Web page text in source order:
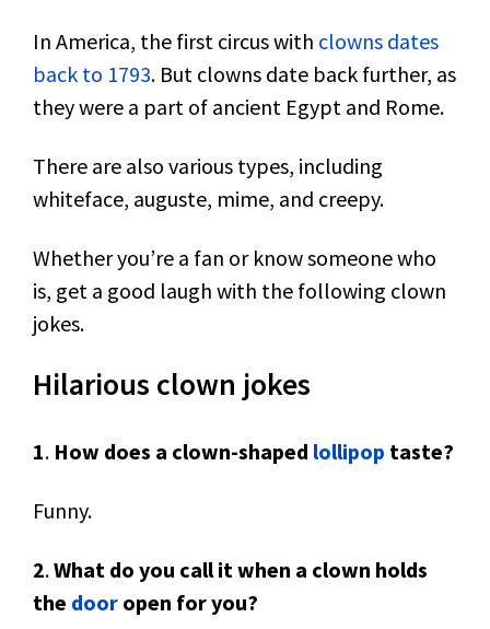
In America, the first circus with clowns dates
back to 1793. But clowns date back further, as
they were a part of ancient Egypt and Rome.
There are also various types, including
whiteface, auguste, mime, and creepy.
Whether you’re a fan or know someone who
is, get a good laugh with the following clown
jokes.
Hilarious clown jokes
1. How does a clown-shaped lollipop taste?
Funny.
2.What do you call it when a clown holds
the door open for you?